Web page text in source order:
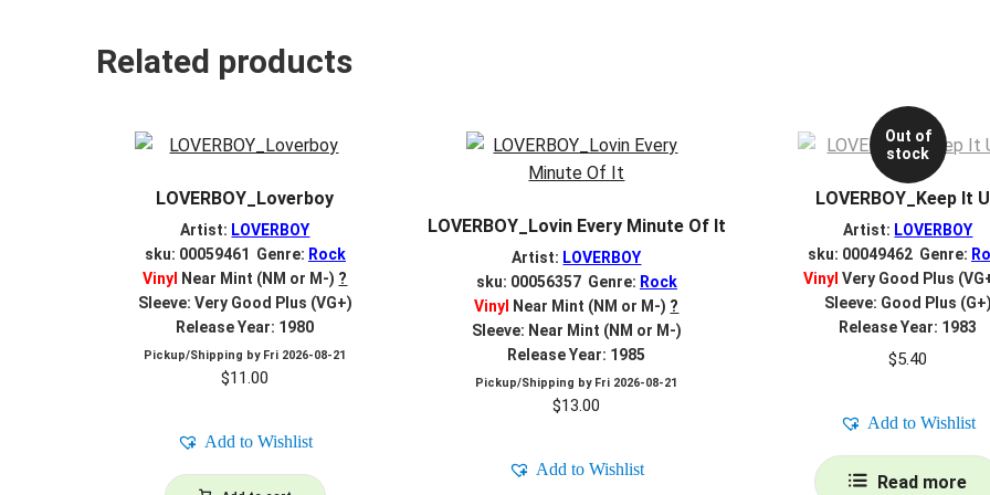
Related products
LOVERBOY_Loverboy
Artist: LOVERBOY
sku: 00059461 Genre: Rock
Vinyl
Near Mint (NM or M-) ?
Sleeve: Very Good Plus (VG+)
Release Year: 1980
Pickup/Shipping by Fri 2026-08-21
$11.00
Add to Wishlist
LOVERBOY_Lovin Every Minute Of It
Artist: LOVERBOY
sku: 00056357 Genre: Rock
Vinyl
Near Mint (NM or M-) ?
Sleeve: Near Mint (NM or M-)
Release Year: 1985
Pickup/Shipping by Fri 2026-08-21
$13.00
Add to Wishlist
Out of
stock
LOVERBOY_Keep It
Artist: LOVERBOY
sku: 00049462 Genre:
Vinyl Very Good Plus
Sleeve: Good Plus (G+)
Release Year: 1983
$5.40
Add to Wishlist
Read more